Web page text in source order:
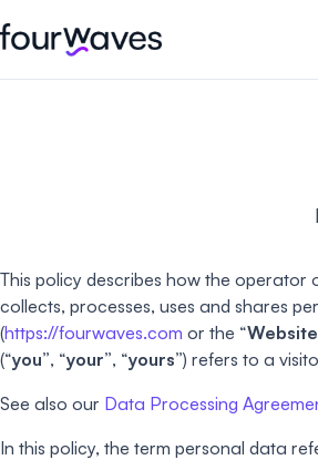
Conference program
Effortlessly build & publish your
event program.
Contact us
This policy describes how the operator
collects, processes, uses and shares
(https://fourwaves.com or the “
(“you”, “your”, “yours”) refers to a
See also our Data Processing
In this policy, the term personal data